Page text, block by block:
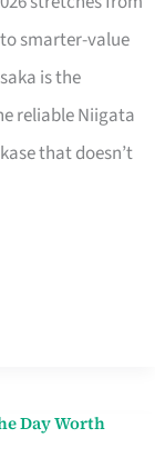
smarter-value
is the
reliable Niigata
that doesn’t
Day Worth